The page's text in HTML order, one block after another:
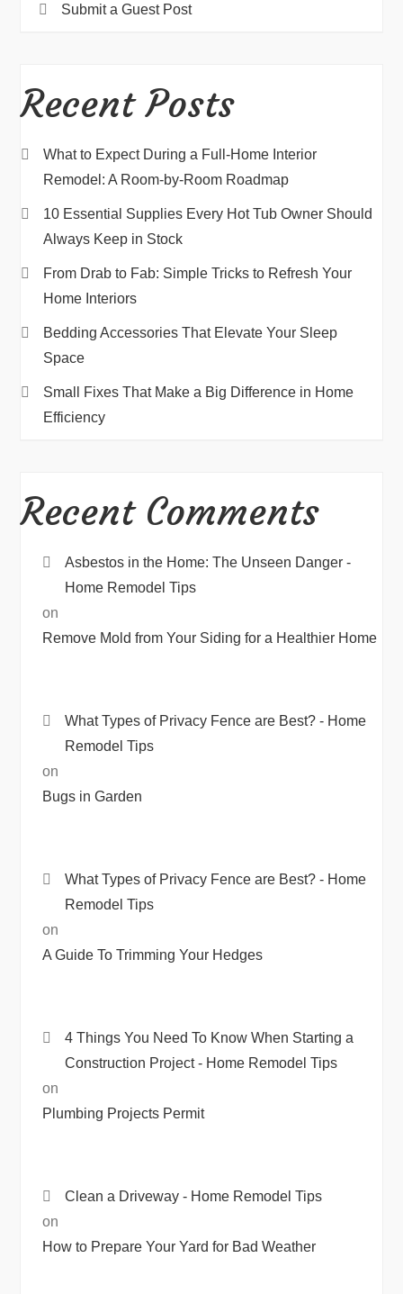
Submit a Guest Post
Recent Posts
What to Expect During a Full-Home Interior
Remodel: A Room-by-Room Roadmap
10 Essential Supplies Every Hot Tub Owner Should
Always Keep in Stock
From Drab to Fab: Simple Tricks to Refresh Your
Home Interiors
Bedding Accessories That Elevate Your Sleep
Space
Small Fixes That Make a Big Difference in Home
Efficiency
Recent Comments
Asbestos in the Home: The Unseen Danger -
Home Remodel Tips
on
Remove Mold from Your Siding for a Healthier Home
What Types of Privacy Fence are Best? - Home
Remodel Tips
on
Bugs in Garden
What Types of Privacy Fence are Best? - Home
Remodel Tips
on
A Guide To Trimming Your Hedges
4 Things You Need To Know When Starting a
Construction Project - Home Remodel Tips
on
Plumbing Projects Permit
Clean a Driveway - Home Remodel Tips
on
How to Prepare Your Yard for Bad Weather